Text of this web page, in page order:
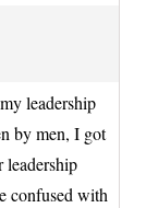
leadership
by men, I got
leadership
confused with